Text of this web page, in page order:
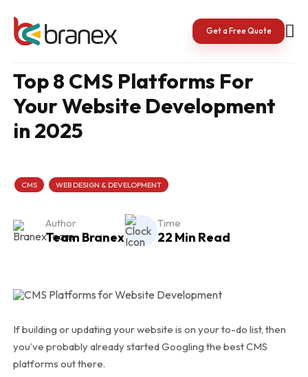
content
Get a Free Quote
Top 8 CMS Platforms For
Your Website Development
in 2025
CMS WEB DESIGN & DEVELOPMENT
Author
Team Branex
Time
22 Min Read
If building or updating your website is on your to-do list, then
you’ve probably already started Googling the best CMS
platforms out there.